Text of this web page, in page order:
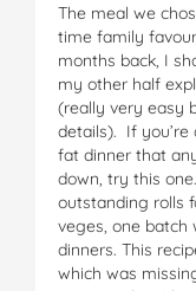
The meal we
time family
months back, I
my other half
(really very easy
details). If you’re
fat dinner that
down, try this
outstanding rolls
veges, one
dinners. This
which was